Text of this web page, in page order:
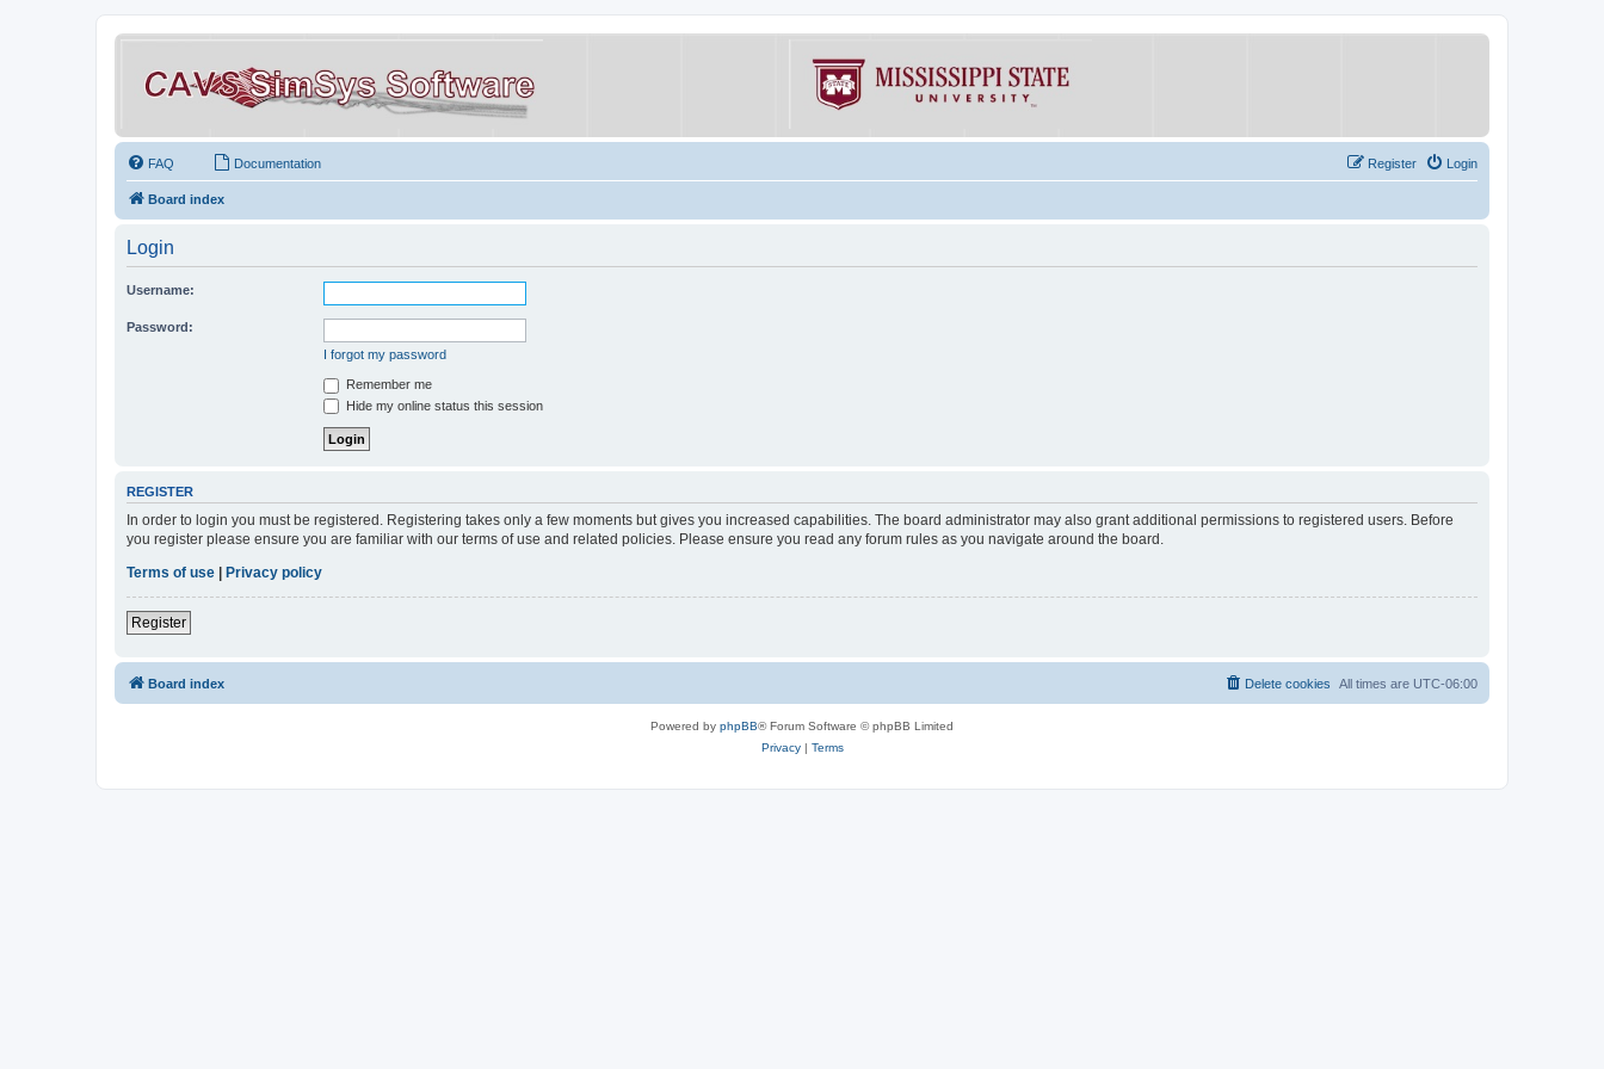
FAQ Documentation Login
Register
Board index
Login
Username:
Password:
I forgot my password
Remember me
Hide my online status this session
REGISTER
In order to login you must be registered. Registering takes only a few moments but gives you increased capabilities. The board administrator may also grant additional permissions to registered users. Before
you register please ensure you are familiar with our terms of use and related policies. Please ensure you read any forum rules as you navigate around the board.
Terms of use | Privacy policy
Register
Board index All times are UTC-06:00
Delete cookies
Powered by phpBB® Forum Software © phpBB Limited
Privacy| Terms